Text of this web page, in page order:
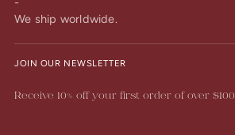
We ship worldwide.
JOIN OUR NEWSLETTER
Receive 10% off your first order of over $100